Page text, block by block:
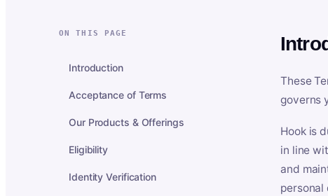
ON THIS PAGE
Introduction
Acceptance of Terms
Our Products & Offerings
Eligibility
Identity Verification
These
governs
Hook is
in line
and